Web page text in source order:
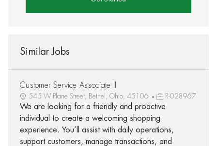
Similar Jobs
Customer Service Associate II
545 W Plane Street, Bethel, Ohio, 45106 R-028967
We are looking for a friendly and proactive
individual to create a welcoming shopping
experience. You’ll assist with daily operations,
support customers, manage transactions, and